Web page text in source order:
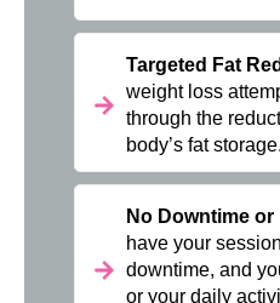
Targeted Fat
weight loss
through the
body’s fat storage.
No Downtime
have your
downtime, and
or your daily